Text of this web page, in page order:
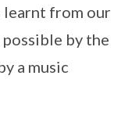
from our
by the
a music